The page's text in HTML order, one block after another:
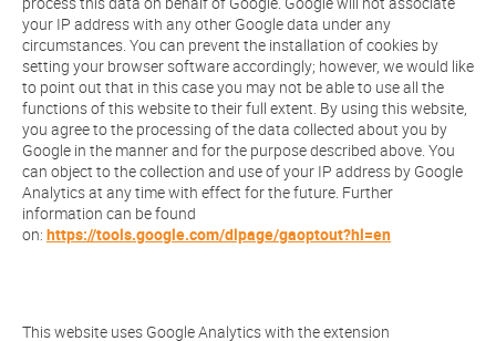
process this data on behalf of Google. Google will not associate
your IP address with any other Google data under any
circumstances. You can prevent the installation of cookies by
setting your browser software accordingly; however, we would like
to point out that in this case you may not be able to use all the
functions of this website to their full extent. By using this website,
you agree to the processing of the data collected about you by
Google in the manner and for the purpose described above. You
can object to the collection and use of your IP address by Google
Analytics at any time with effect for the future. Further
information can be found
on: https://tools.google.com/dlpage/gaoptout?hl=en
This website uses Google Analytics with the extension